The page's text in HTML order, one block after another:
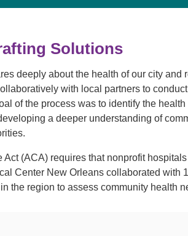
Solutions
deeply about the health of our city and
with local partners to
of the process was to identify the
a deeper understanding of
(ACA) requires that nonprofit
Center New Orleans collaborated with
the region to assess community health